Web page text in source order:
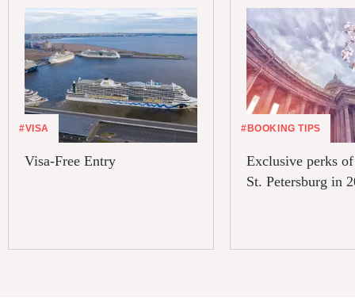
#VISA
Visa-Free Entry
#BOOKING TIPS
Exclusive perks
St. Petersburg in